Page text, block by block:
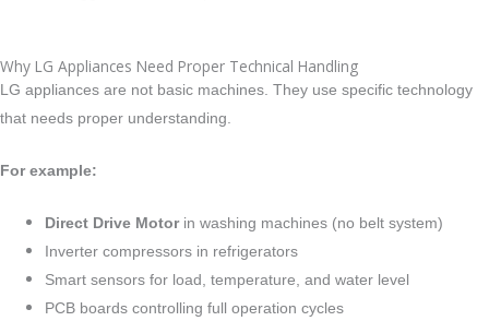
Why LG Appliances Need Proper Technical Handling
LG appliances are not basic machines. They use specific technology
that needs proper understanding.
For example:
Direct Drive Motorin washing machines (no belt system)
Inverter compressors in refrigerators
Smart sensors for load, temperature, and water level
PCB boards controlling full operation cycles